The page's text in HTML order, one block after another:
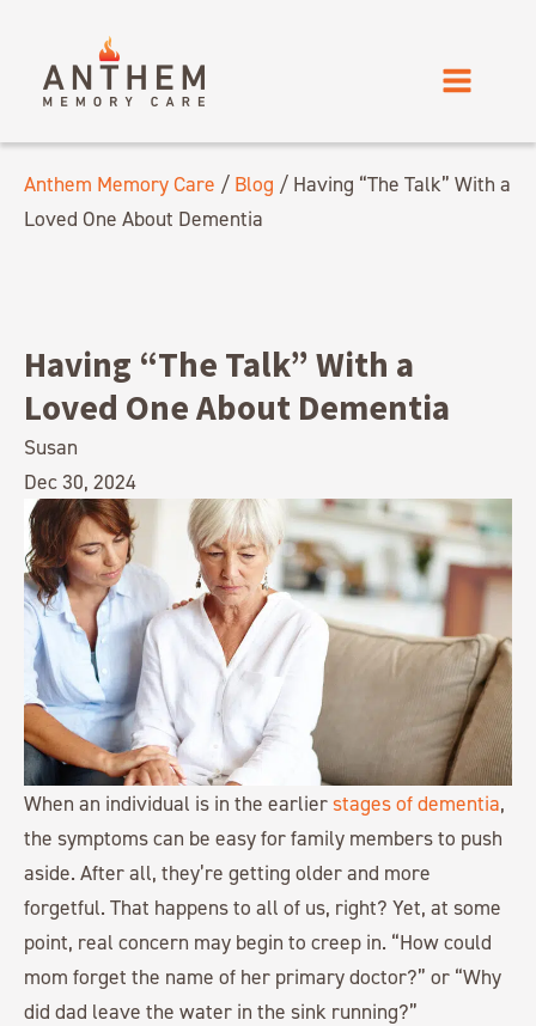
Anthem Memory Care / Blog / Having “The Talk” With a
Loved One About Dementia
Having “The Talk” With a
Loved One About Dementia
Susan
Dec 30, 2024
When an individual is in the earlierstages of dementia,
the symptoms can be easy for family members to push
aside. After all, they’re getting older and more
forgetful. That happens to all of us, right? Yet, at some
point, real concern may begin to creep in. “How could
mom forget the name of her primary doctor?” or “Why
did dad leave the water in the sink running?”